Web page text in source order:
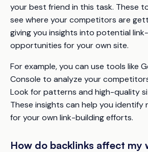
your best friend in this task. These
see where your competitors are
giving you insights into potential
opportunities for your own site.
For example, you can use tools like
Console to analyze your
Look for patterns and high-quality
These insights can help you
for your own link-building efforts.
How do backlinks affect my